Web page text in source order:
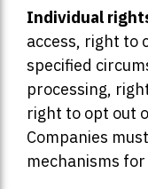
Individual
access, right to
specified
processing,
right to opt out
Companies
mechanisms